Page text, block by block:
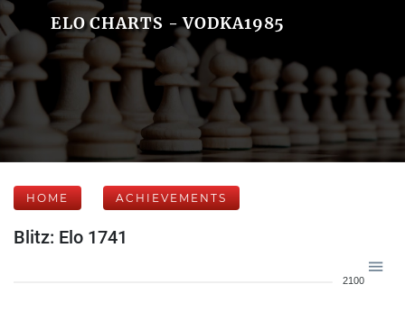
ELO CHARTS - VODKA1985
HOME ACHIEVEMENTS
Blitz: Elo 1741
2100